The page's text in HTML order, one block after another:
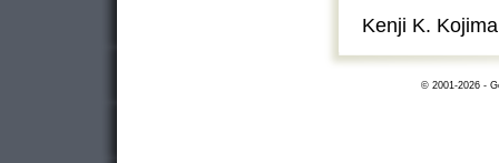
Kenji K.
© 2001-2026 -